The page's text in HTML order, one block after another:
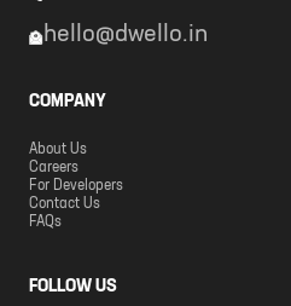
hello@dwello.in
COMPANY
About Us
Careers
For Developers
Contact Us
FAQs
FOLLOW US